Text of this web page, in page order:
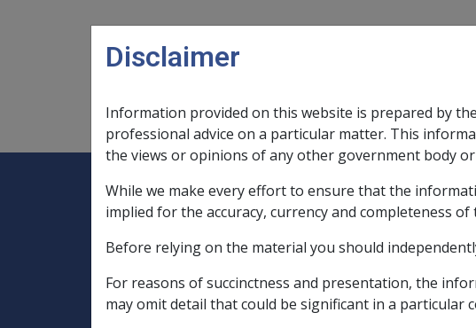
Main navigation
Legislation Library
Expand Legislation Librarysub menu
Compensation & Support
ExpandCompensation &
Home
Compensation and Support Policy Library
Part 5 Income Support Allowances and Benefits
5.6 Pension Bonus Scheme
5.6.10 Death of a
Disclaimer
Information provided on this website is prepared by
professional advice on a particular matter. This
the views or opinions of any other government body
While we make every effort to ensure that the
implied for the accuracy, currency and completeness
Before relying on the material you should
For reasons of succinctness and presentation, the
may omit detail that could be significant in a particular